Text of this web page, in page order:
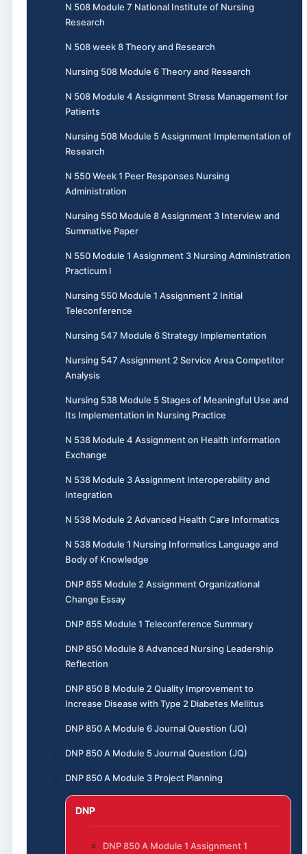
N 508 Module 7 National Institute of Nursing
Research
N 508 week 8 Theory and Research
Nursing 508 Module 6 Theory and Research
N 508 Module 4 Assignment Stress Management for
Patients
Nursing 508 Module 5 Assignment Implementation of
Research
N 550 Week 1 Peer Responses Nursing
Administration
Nursing 550 Module 8 Assignment 3 Interview and
Summative Paper
N 550 Module 1 Assignment 3 Nursing Administration
Practicum I
Nursing 550 Module 1 Assignment 2 Initial
Teleconference
Nursing 547 Module 6 Strategy Implementation
Nursing 547 Assignment 2 Service Area Competitor
Analysis
Nursing 538 Module 5 Stages of Meaningful Use and
Its Implementation in Nursing Practice
N 538 Module 4 Assignment on Health Information
Exchange
N 538 Module 3 Assignment Interoperability and
Integration
N 538 Module 2 Advanced Health Care Informatics
N 538 Module 1 Nursing Informatics Language and
Body of Knowledge
DNP 855 Module 2 Assignment Organizational
Change Essay
DNP 855 Module 1 Teleconference Summary
DNP 850 Module 8 Advanced Nursing Leadership
Reflection
DNP 850 B Module 2 Quality Improvement to
Increase Disease with Type 2 Diabetes Mellitus
DNP 850 A Module 6 Journal Question (JQ)
DNP 850 A Module 5 Journal Question (JQ)
DNP 850 A Module 3 Project Planning
DNP
DNP 850 A Module 1 Assignment 1